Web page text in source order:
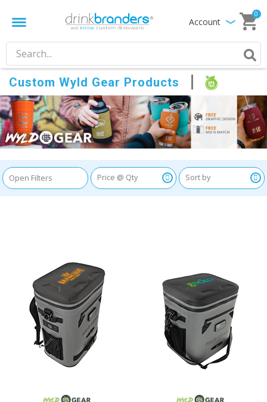
Account
0
Custom Wyld Gear Products
Open Filters